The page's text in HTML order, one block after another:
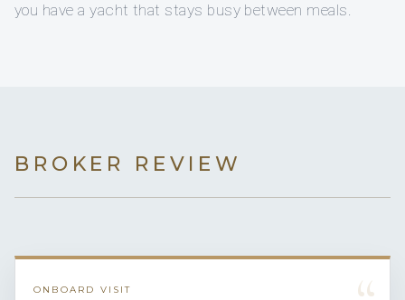
you have a yacht that stays busy between meals.
BROKER REVIEW
ONBOARD VISIT